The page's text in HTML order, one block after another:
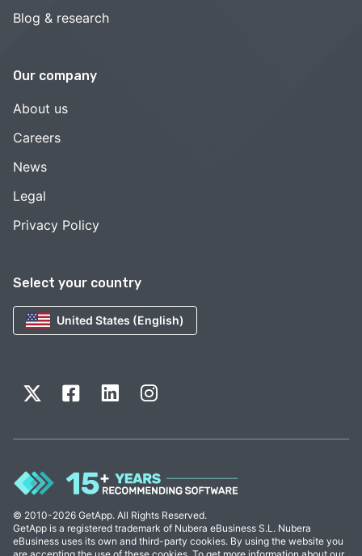
Select your country
United States (English)
Blog & research
Our company
About us
Careers
News
Legal
Privacy Policy
© 2010-2026 GetApp. All Rights Reserved.
GetApp is a registered trademark of Nubera eBusiness S.L. Nubera
eBusiness uses its own and third-party cookies. By using the website you